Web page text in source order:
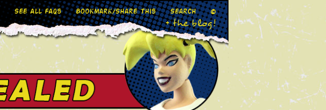
See All FAQs Bookmark/Share This Search ©
+ the blog!